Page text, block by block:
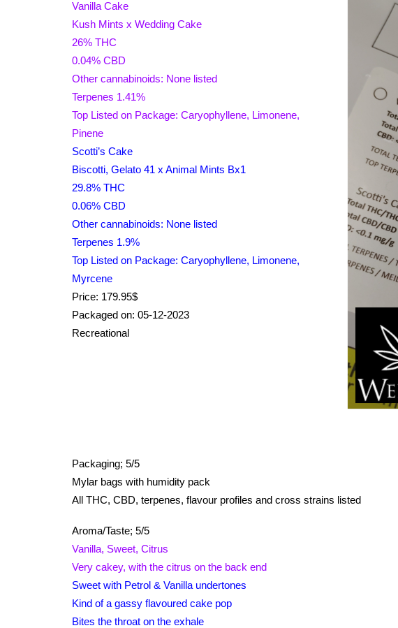
Vanilla Cake
Kush Mints x Wedding Cake
26% THC
0.04% CBD
Other cannabinoids: None listed
Terpenes 1.41%
Top Listed on Package: Caryophyllene, Limonene,
Pinene
Scotti’s Cake
Biscotti, Gelato 41 x Animal Mints Bx1
29.8% THC
0.06% CBD
Other cannabinoids: None listed
Terpenes 1.9%
Top Listed on Package: Caryophyllene, Limonene,
Myrcene
Price: 179.95$
Packaged on: 05-12-2023
Recreational
Packaging; 5/5
Mylar bags with humidity pack
All THC, CBD, terpenes, flavour profiles and cross strains listed
Aroma/Taste; 5/5
Vanilla, Sweet, Citrus
Very cakey, with the citrus on the back end
Sweet with Petrol & Vanilla undertones
Kind of a gassy flavoured cake pop
Bites the throat on the exhale